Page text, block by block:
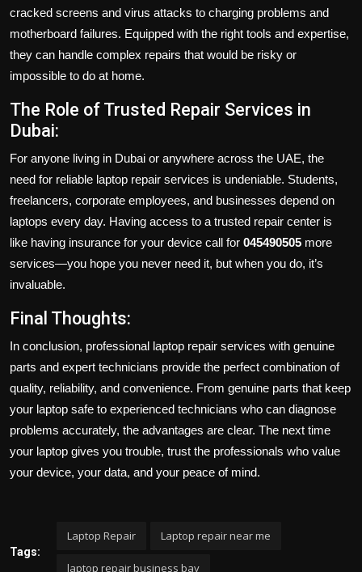
cracked screens and virus attacks to charging problems and
motherboard failures. Equipped with the right tools and expertise,
they can handle complex repairs that would be risky or
impossible to do at home.
The Role of Trusted Repair Services in
Dubai:
For anyone living in Dubai or anywhere across the UAE, the
need for reliable laptop repair services is undeniable. Students,
freelancers, corporate employees, and businesses depend on
laptops every day. Having access to a trusted repair center is
like having insurance for your device call for 045490505 more
services—you hope you never need it, but when you do, it’s
invaluable.
Final Thoughts:
In conclusion, professional laptop repair services with genuine
parts and expert technicians provide the perfect combination of
quality, reliability, and convenience. From genuine parts that keep
your laptop safe to experienced technicians who can diagnose
problems accurately, the advantages are clear. The next time
your laptop gives you trouble, trust the professionals who value
your device, your data, and your peace of mind.
Tags:
Laptop Repair Laptop repair near me
laptop repair business bay